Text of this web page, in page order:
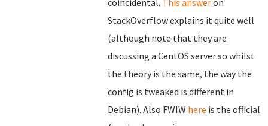
coincidental. This answeron
StackOverflow explains it quite well
(although note that they are
discussing a CentOS server so whilst
the theory is the same, the way the
config is tweaked is different in
Debian). Also FWIW here is the official